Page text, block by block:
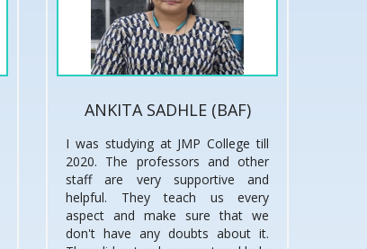
ANKITA SADHLE (BAF)
I was studying at JMP College till
2020. The professors and other
staff are very supportive and
helpful. They teach us every
aspect and make sure that we
don't have any doubts about it.